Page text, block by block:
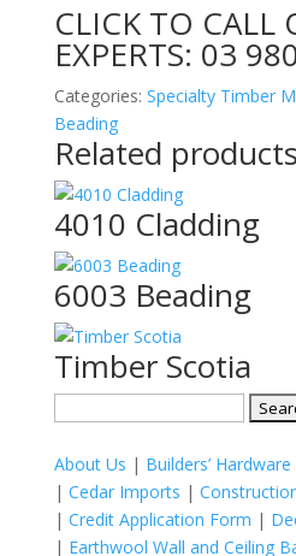
CLICK TO CALL
EXPERTS: 03
Categories: Specialty Timber
Beading
Related products
4010 Cladding
6003 Beading
Timber Scotia
About Us | Builders’ Hardware
| Cedar Imports |
| Credit Application Form |
| Earthwool Wall and Ceiling